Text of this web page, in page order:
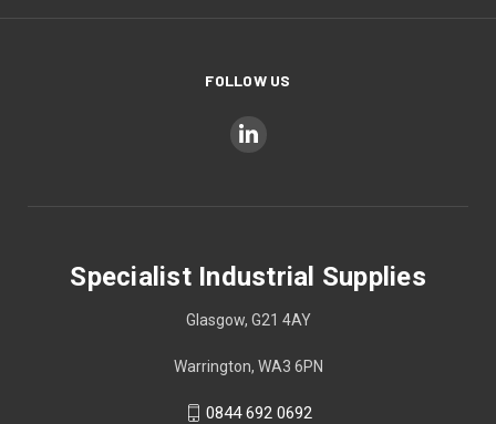
FOLLOW US
Specialist Industrial Supplies
Glasgow, G21 4AY
Warrington, WA3 6PN
0844 692 0692